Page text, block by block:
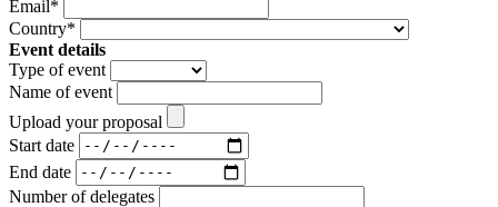
Email*
Country*
Event details
Type of event
Name of event
Upload your proposal
Start date
End date
Number of delegates